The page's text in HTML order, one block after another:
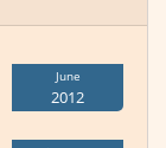
June
2012